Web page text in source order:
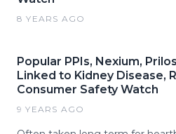
8 YEARS AGO
Popular PPIs, Nexium,
Linked to Kidney Disease,
Consumer Safety Watch
9 YEARS AGO